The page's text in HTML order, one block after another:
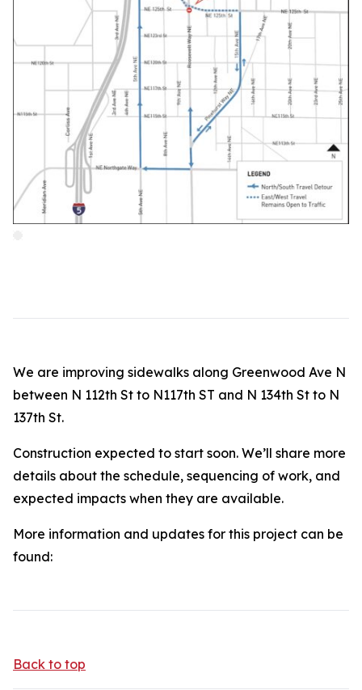
We are improving sidewalks along Greenwood Ave N
between N 112th St to N117th ST and N 134th St to N
137th St.
Construction expected to start soon. We’ll share more
details about the schedule, sequencing of work, and
expected impacts when they are available.
More information and updates for this project can be
found:
Back to top